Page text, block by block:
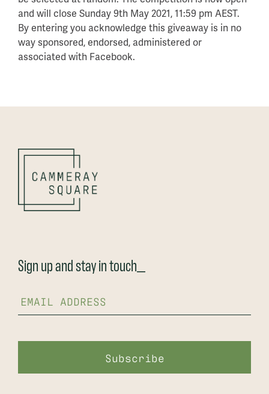
and will close Sunday 9th May 2021, 11:59 pm AEST.
By entering you acknowledge this giveaway is in no
way sponsored, endorsed, administered or
associated with Facebook.
Sign up and stay in touch_